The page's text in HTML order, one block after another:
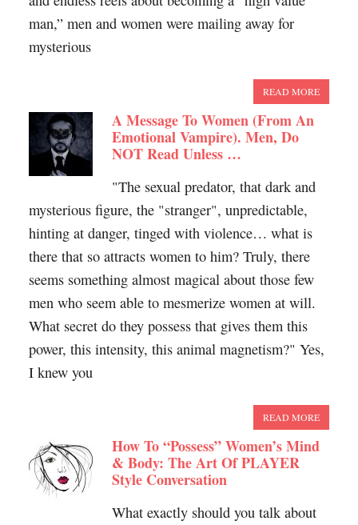
man,” men and women were mailing away for
mysterious
READ MORE
A Message To Women (From An
Emotional Vampire). Men, Do
NOT Read Unless …
"The sexual predator, that dark and
mysterious figure, the "stranger", unpredictable,
hinting at danger, tinged with violence… what is
there that so attracts women to him? Truly, there
seems something almost magical about those few
men who seem able to mesmerize women at will.
What secret do they possess that gives them this
power, this intensity, this animal magnetism?" Yes,
I knew you
READ MORE
How To “Possess” Women’s Mind
& Body: The Art Of PLAYER
Style Conversation
What exactly should you talk about